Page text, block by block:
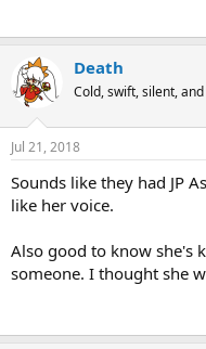
Death
Cold, swift, silent,
Jul 21, 2018
Sounds like they had JP
like her voice.
Also good to know she's
someone. I thought she